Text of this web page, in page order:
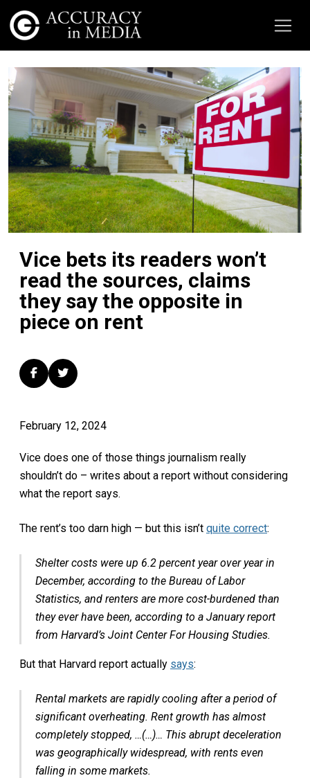
Vice bets its readers won’t
read the sources, claims
they say the opposite in
piece on rent
February 12, 2024
Vice does one of those things journalism really
shouldn’t do – writes about a report without considering
what the report says.
The rent’s too darn high — but this isn’t quite correct:
Shelter costs were up 6.2 percent year over year in
December, according to the Bureau of Labor
Statistics, and renters are more cost-burdened than
they ever have been, according to a January report
from Harvard’s Joint Center For Housing Studies.
But that Harvard report actually says:
Rental markets are rapidly cooling after a period of
significant overheating. Rent growth has almost
completely stopped, …(…)… This abrupt deceleration
was geographically widespread, with rents even
falling in some markets.